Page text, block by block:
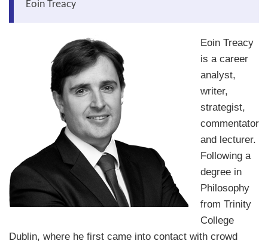
About the Strategists
What the Press say
Testimonials
External links
Bookshop
The Chart Seminar
Contact us
Eoin Treacy
Eoin Treacy
is a career
analyst,
writer,
strategist,
commentator
and lecturer.
Following a
degree in
Philosophy
from Trinity
College
Dublin, where he first came into contact with crowd